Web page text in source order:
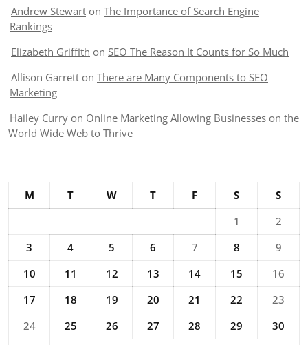
Andrew Stewart on The Importance of Search Engine
Rankings
Elizabeth Griffith on SEO The Reason It Counts for So Much
Allison Garrett on There are Many Components to SEO
Marketing
Hailey Curry on Online Marketing Allowing Businesses on the
World Wide Web to Thrive
M T W T F S
S
1
2
3
4 5 6 7 8
9
10
11 12 13 14 15
16
17
18 19 20 21 22
23
24
25 26 27 28 29 30